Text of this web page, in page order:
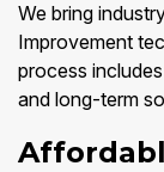
We bring
Improvement
process
and long-term